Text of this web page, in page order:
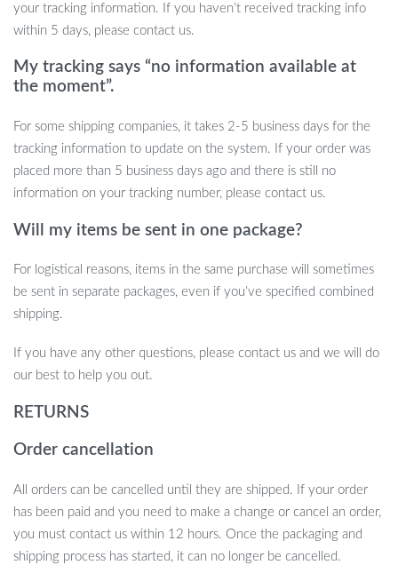
Why Choose Our Washbasin?
This Modern Lotus Leaf Washbasin is not just a sink; it’s a
statement piece that brings a sense of calm and sophistication to
quality makes it a must-have for those seeking to create a
modern yet serene bathroom environment.
Bathroom
tranquil retreat. Our Modern Lotus Leaf Rectangular Resin
Washbasin is more than just a functional item; it’s a piece of art
simplicity it offers and make your bathroom a haven of peace and
style.
your tracking information. If you haven’t received tracking info
within 5 days, please contact us.
My tracking says “no information available at
the moment”.
For some shipping companies, it takes 2-5 business days for the
tracking information to update on the system. If your order was
placed more than 5 business days ago and there is still no
information on your tracking number, please contact us.
Will my items be sent in one package?
For logistical reasons, items in the same purchase will sometimes
be sent in separate packages, even if you’ve specified combined
shipping.
If you have any other questions, please contact us and we will do
our best to help you out.
RETURNS
Order cancellation
All orders can be cancelled until they are shipped. If your order
has been paid and you need to make a change or cancel an order,
you must contact us within 12 hours. Once the packaging and
shipping process has started, it can no longer be cancelled.